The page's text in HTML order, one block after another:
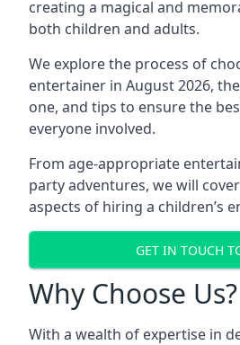
creating a magical and
both children and adults.
We explore the process of
entertainer in August 2026,
one, and tips to ensure the
everyone involved.
From age-appropriate
party adventures, we will
aspects of hiring a children’s
GET IN TOUCH
Why Choose Us?
With a wealth of expertise in